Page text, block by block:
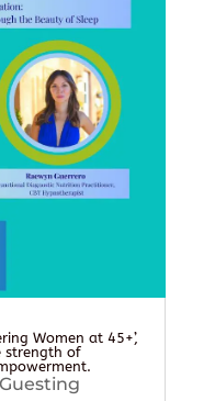
Women at 45+’,
strength of